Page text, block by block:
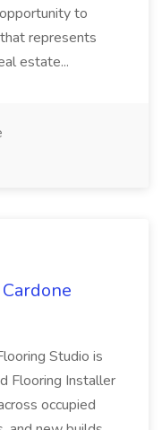
to
represents
estate...
Studio is
Flooring Installer
occupied